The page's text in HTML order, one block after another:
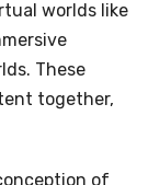
worlds like
These
together,
of